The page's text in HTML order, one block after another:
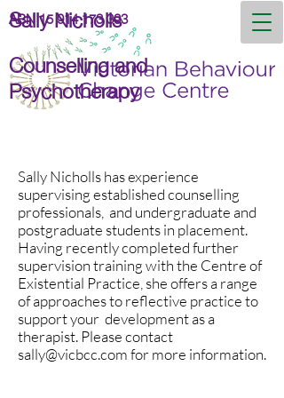
Sally Nicholls
Counselling and
Psychotherapy
ABN15 914 173 393
Sally Nicholls has experience
supervising established counselling
professionals, and undergraduate and
postgraduate students in placement.
Having recently completed further
supervision training with the Centre of
Existential Practice, she offers a range
of approaches to reflective practice to
support your development as a
therapist. Please contact
sally@vicbcc.comfor more information.